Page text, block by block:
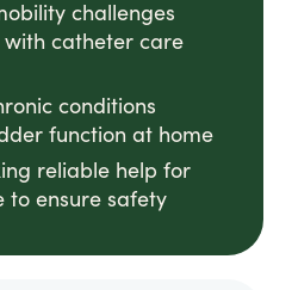
challenges
catheter care
conditions
function at home
reliable help for
to ensure safety